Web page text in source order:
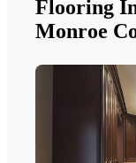
Flooring
Monroe